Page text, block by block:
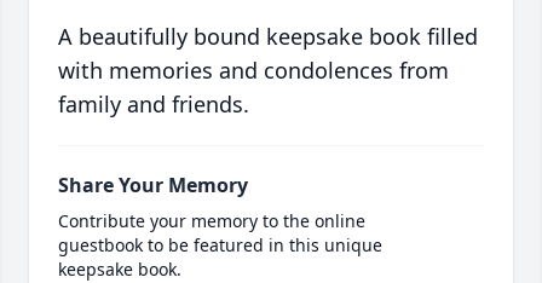
A beautifully bound keepsake book filled
with memories and condolences from
family and friends.
Share Your Memory
Contribute your memory to the online
guestbook to be featured in this unique
keepsake book.